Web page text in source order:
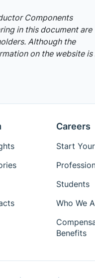
Components
in this document are
Although the
on the website is
Careers
Start
Students
Who We
Benefits